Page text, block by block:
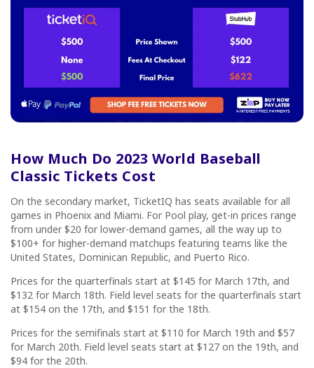
How Much Do 2023 World Baseball
Classic Tickets Cost
On the secondary market, TicketIQ has seats available for all
games in Phoenix and Miami. For Pool play, get-in prices range
from under $20 for lower-demand games, all the way up to
$100+ for higher-demand matchups featuring teams like the
United States, Dominican Republic, and Puerto Rico.
Prices for the quarterfinals start at $145 for March 17th, and
$132 for March 18th. Field level seats for the quarterfinals start
at $154 on the 17th, and $151 for the 18th.
Prices for the semifinals start at $110 for March 19th and $57
for March 20th. Field level seats start at $127 on the 19th, and
$94 for the 20th.